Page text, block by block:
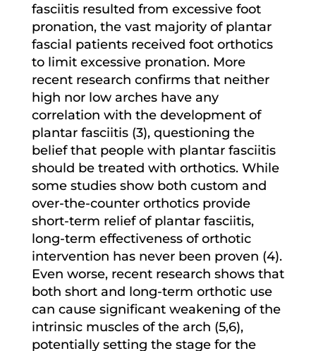
fasciitis resulted from excessive foot
pronation, the vast majority of plantar
fascial patients received foot orthotics
to limit excessive pronation. More
recent research confirms that neither
high nor low arches have any
correlation with the development of
plantar fasciitis (3), questioning the
belief that people with plantar fasciitis
should be treated with orthotics. While
some studies show both custom and
over-the-counter orthotics provide
short-term relief of plantar fasciitis,
long-term effectiveness of orthotic
intervention has never been proven (4).
Even worse, recent research shows that
both short and long-term orthotic use
can cause significant weakening of the
intrinsic muscles of the arch (5,6),
potentially setting the stage for the